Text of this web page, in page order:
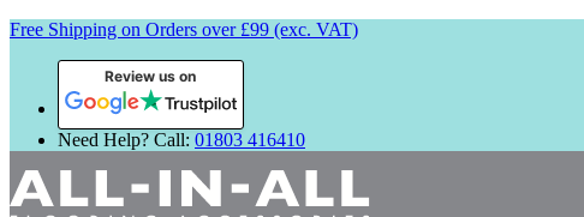
Free Shipping on Orders over £99 (exc. VAT)
Review us on
Need Help? Call: 01803 416410